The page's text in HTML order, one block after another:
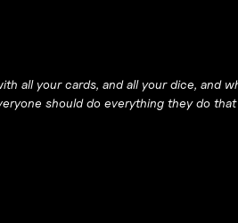
all your cards, and all your dice, and
should do everything they do that